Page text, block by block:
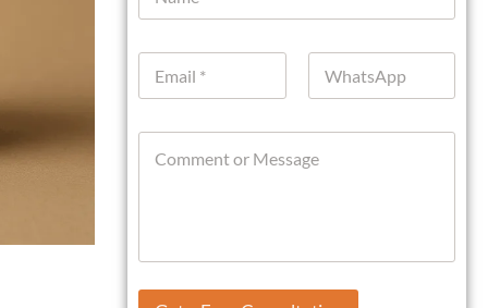
m
E
a
W
a
A
C
t
o
o